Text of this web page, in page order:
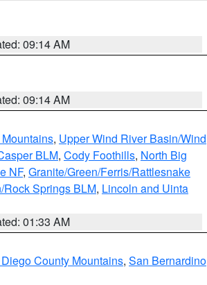
09:14 AM
09:14 AM
, Upper Wind River Basin/Wind
BLM, Cody Foothills, North Big
NF, Granite/Green/Ferris/Rattlesnake
Springs BLM, Lincoln and Uinta
01:33 AM
County Mountains, San Bernardino